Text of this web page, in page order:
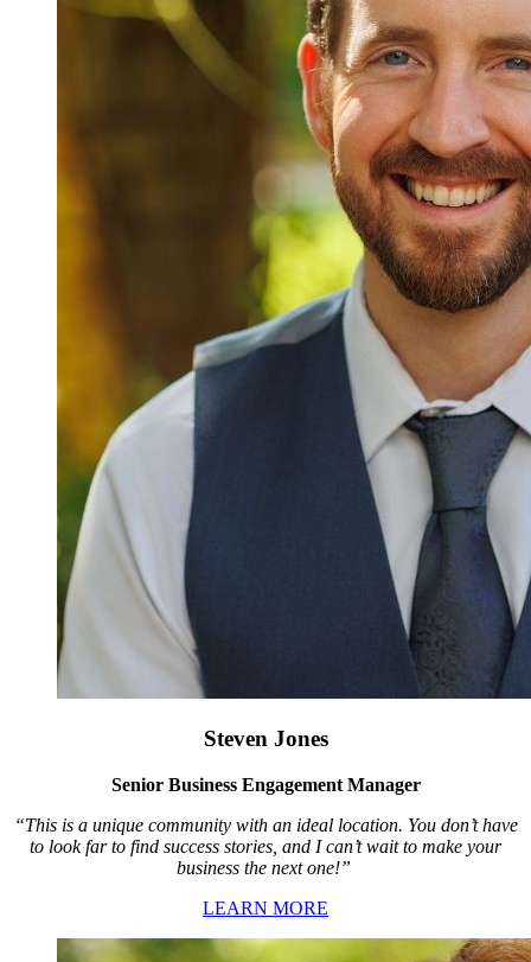
Steven Jones
Senior Business Engagement Manager
“This is a unique community with an ideal location. You don’t have
to look far to find success stories, and I can’t wait to make your
business the next one!”
LEARN MORE